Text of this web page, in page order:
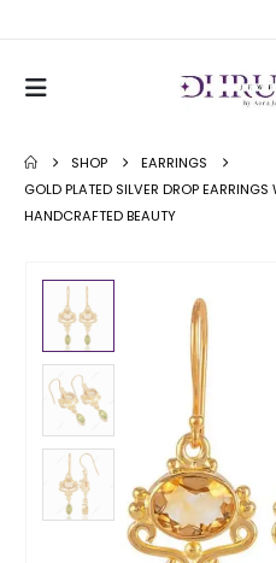
SHOP
EARRINGS
GOLD PLATED SILVER DROP
HANDCRAFTED BEAUTY